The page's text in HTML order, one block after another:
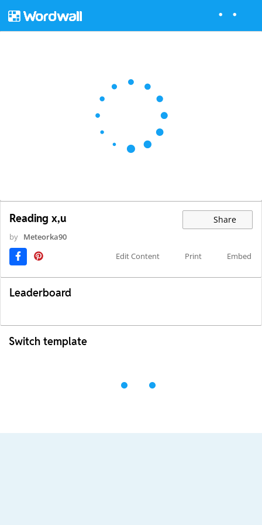
Reading x,u Share
by Meteorka90
Edit Content
Print Embed
Leaderboard
Switch template